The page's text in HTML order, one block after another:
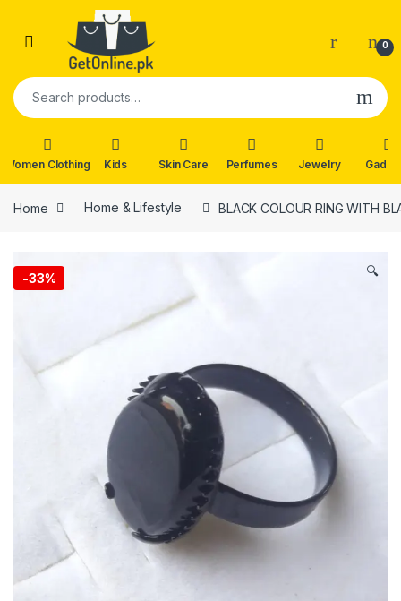
Skip to navigation
0
Search for:
Women Clothing Kids Skin Care Perfumes Jewelry
Home Home & Lifestyle BLACK COLOUR RING WITH
-33% 🔍